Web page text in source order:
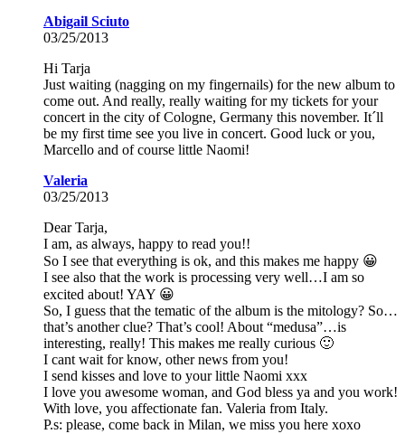
Abigail Sciuto
03/25/2013
Hi Tarja
Just waiting (nagging on my fingernails) for the new album to
come out. And really, really waiting for my tickets for your
concert in the city of Cologne, Germany this november. It´ll
be my first time see you live in concert. Good luck or you,
Marcello and of course little Naomi!
Valeria
03/25/2013
Dear Tarja,
I am, as always, happy to read you!!
So I see that everything is ok, and this makes me happy 😀
I see also that the work is processing very well…I am so
excited about! YAY 😀
So, I guess that the tematic of the album is the mitology? So…
that’s another clue? That’s cool! About “medusa”…is
interesting, really! This makes me really curious 🙂
I cant wait for know, other news from you!
I send kisses and love to your little Naomi xxx
I love you awesome woman, and God bless ya and you work!
With love, you affectionate fan. Valeria from Italy.
P.s: please, come back in Milan, we miss you here xoxo